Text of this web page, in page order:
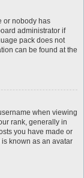
or nobody has
administrator if
pack does not
can be found at the
when viewing
rank, generally in
you have made or
known as an avatar